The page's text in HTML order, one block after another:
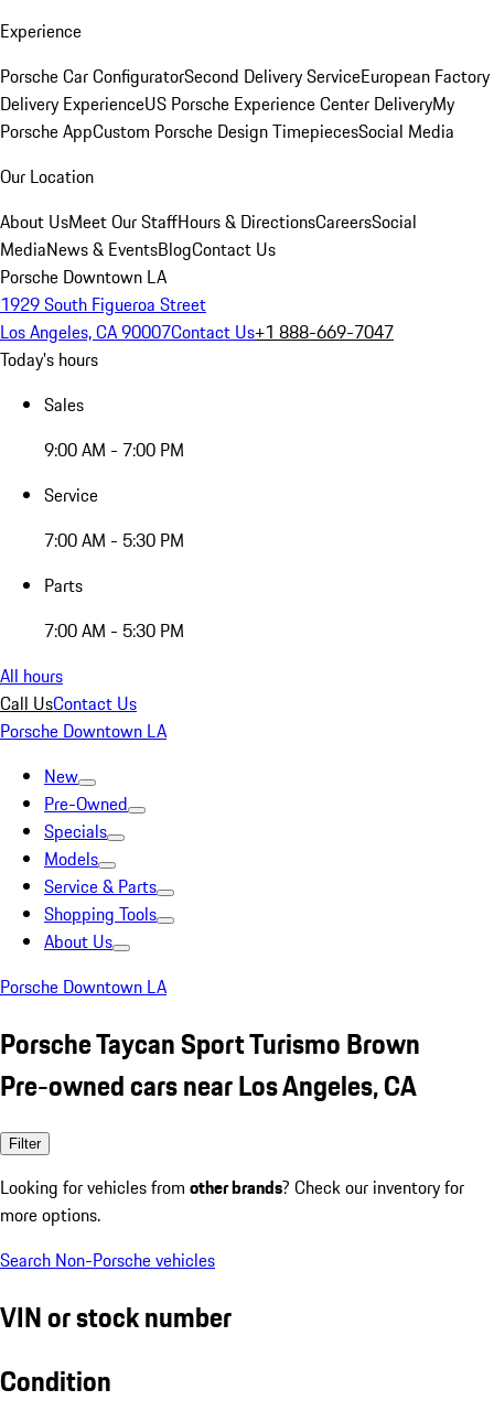
Experience
Porsche Car ConfiguratorSecond Delivery ServiceEuropean Factory
Delivery ExperienceUS Porsche Experience Center DeliveryMy
Porsche AppCustom Porsche Design TimepiecesSocial Media
Our Location
About UsMeet Our StaffHours & DirectionsCareersSocial
MediaNews & EventsBlogContact Us
Porsche Downtown LA
1929 South Figueroa Street
Los Angeles, CA 90007Contact Us+1 888-669-7047
Today's hours
Sales
9:00 AM - 7:00 PM
Service
7:00 AM - 5:30 PM
Parts
7:00 AM - 5:30 PM
All hours
Call UsContact Us
Porsche Downtown LA
New
Pre-Owned
Specials
Models
Service & Parts
Shopping Tools
About Us
Porsche Downtown LA
Porsche Taycan Sport Turismo Brown
Pre-owned cars near Los Angeles, CA
Filter
Looking for vehicles from other brands? Check our inventory for
more options.
Search Non-Porsche vehicles
VIN or stock number
Condition